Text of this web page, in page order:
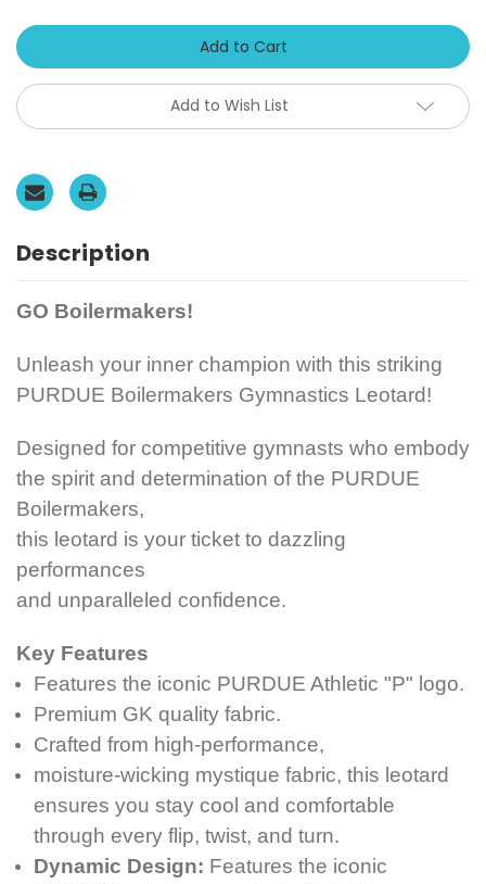
Boilermakers
Black
Girls'
Gymnastics
Leotard:
GK
Boilermakers
Black
Girls'
Leotard:
GK
Add to Wish List
Description
GO Boilermakers!
Unleash your inner champion with this striking
PURDUE Boilermakers Gymnastics Leotard!
Designed for competitive gymnasts who embody
the spirit and determination of the PURDUE
Boilermakers,
this leotard is your ticket to dazzling
performances
and unparalleled confidence.
Key Features
Features the iconic PURDUE Athletic "P" logo.
Premium GK quality fabric.
Crafted from high-performance,
moisture-wicking mystique fabric, this leotard
ensures you stay cool and comfortable
through every flip, twist, and turn.
Dynamic Design: Features the iconic